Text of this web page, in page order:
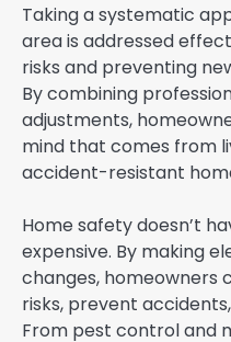
Taking a systematic
area is addressed
risks and preventing
By combining
adjustments,
mind that comes from
accident-resistant
Home safety doesn’t
expensive. By making
changes, homeowners
risks, prevent
From pest control and